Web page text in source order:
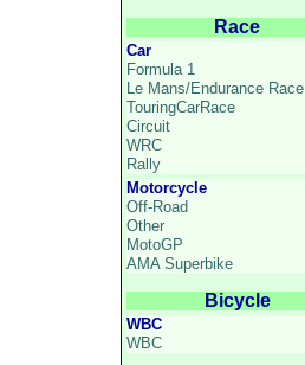
Race
Car
Formula 1
Le Mans/Endurance Race
TouringCarRace
Circuit
WRC
Rally
Motorcycle
Off-Road
Other
MotoGP
AMA Superbike
Bicycle
WBC
WBC